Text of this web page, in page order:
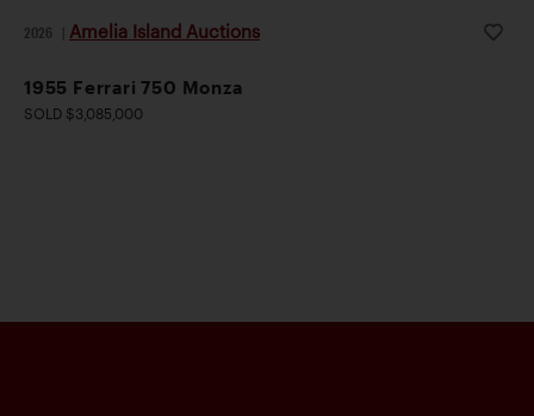
2026 Amelia Island Auctions
1955 Ferrari 750 Monza
SOLD $3,085,000